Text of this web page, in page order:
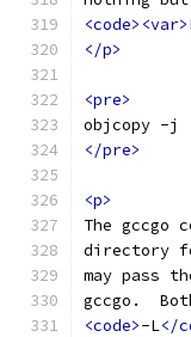
<code><var>
</p>
<pre>
objcopy -j
</pre>
<p>
The
directory
may pass
gccgo.
<code>-L</